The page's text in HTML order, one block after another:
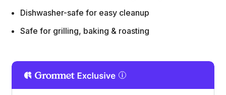
Dishwasher-safe for easy cleanup
Safe for grilling, baking & roasting